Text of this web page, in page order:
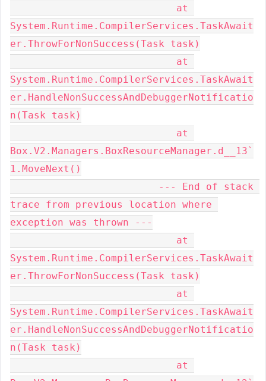
System.Runtime.CompilerServices.TaskAwait
er.ThrowForNonSuccess(Task task)
System.Runtime.CompilerServices.TaskAwait
er.HandleNonSuccessAndDebuggerNotificatio
n(Task task)
Box.V2.Managers.BoxResourceManager.d__13`
1.MoveNext()
trace from previous location where
exception was thrown ---
System.Runtime.CompilerServices.TaskAwait
er.ThrowForNonSuccess(Task task)
System.Runtime.CompilerServices.TaskAwait
er.HandleNonSuccessAndDebuggerNotificatio
n(Task task)